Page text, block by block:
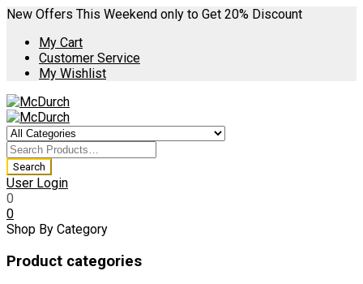
New Offers This Weekend only to Get 20% Discount
My Cart
Customer Service
My Wishlist
User Login
0
0
Shop By Category
Product categories